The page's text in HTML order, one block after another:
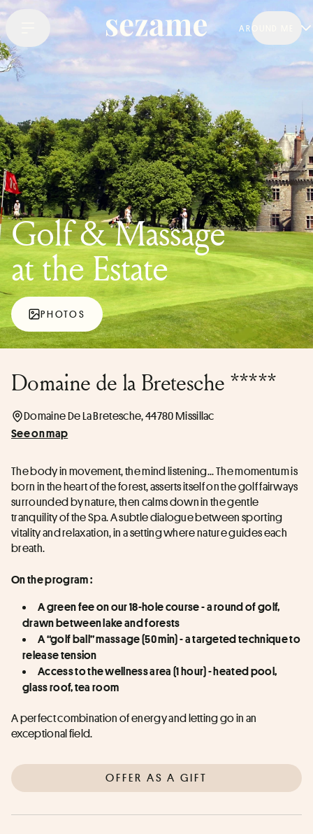
AROUND ME
Golf & Massage
at the Estate
PHOTOS
Domaine de la Bretesche *****
Domaine De La Bretesche, 44780 Missillac
See on map
The body in movement, the mind listening... The momentum is
born in the heart of the forest, asserts itself on the golf fairways
surrounded by nature, then calms down in the gentle
tranquility of the Spa. A subtle dialogue between sporting
vitality and relaxation, in a setting where nature guides each
breath.
On the program :
A green fee on our 18-hole course - a round of golf,
drawn between lake and forests
A “golf ball” massage (50 min) - a targeted technique to
release tension
Access to the wellness area (1 hour) - heated pool,
glass roof, tea room
A perfect combination of energy and letting go in an
exceptional field.
OFFER AS A GIFT